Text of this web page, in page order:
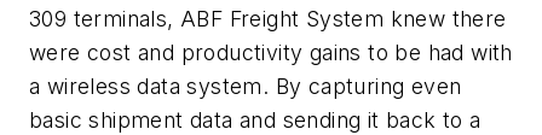
309 terminals, ABF Freight System knew there
were cost and productivity gains to be had with
a wireless data system. By capturing even
basic shipment data and sending it back to a